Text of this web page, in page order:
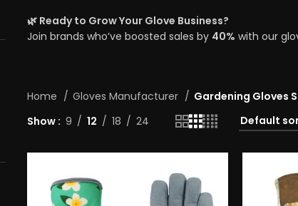
🌿Ready to Grow Your Glove Business?
Join brands who’ve boosted sales by 40% with our
Home Gloves Manufacturer
Gardening Gloves
Show
9 12 18 24